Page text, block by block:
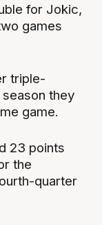
for Jokic,
games
triple-
they
game.
23 points
the
quarter